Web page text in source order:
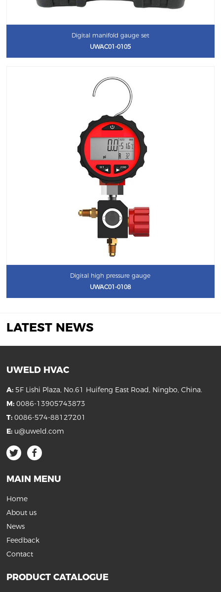
Digital manifold gauge set
UWAC01-0105
Digital high pressure gauge
UWAC01-0108
LATEST NEWS
UWELD HVAC
A: 5F Lishi Plaza, No.61 Huifeng East Road, Ningbo, China.
M: 0086-13905743873
T: 0086-574-88127201
E: u@uweld.com
MAIN MENU
Home
About us
News
Feedback
Contact
PRODUCT CATALOGUE